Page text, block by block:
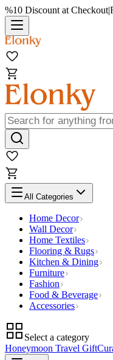
%10 Discount at Checkout|
All Categories
Home Decor
Wall Decor
Home Textiles
Flooring & Rugs
Kitchen & Dining
Furniture
Fashion
Food & Beverage
Accessories
Select a category
Honeymoon Travel Gift